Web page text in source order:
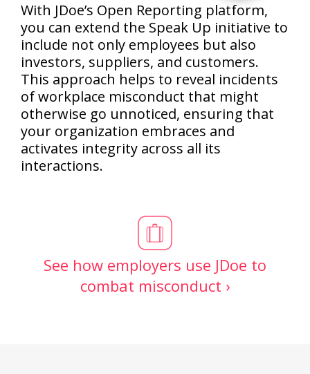
With JDoe’s Open Reporting platform,
you can extend the Speak Up initiative to
include not only employees but also
investors, suppliers, and customers.
This approach helps to reveal incidents
of workplace misconduct that might
otherwise go unnoticed, ensuring that
your organization embraces and
activates integrity across all its
interactions.
See how employers use JDoe to
combat misconduct ›